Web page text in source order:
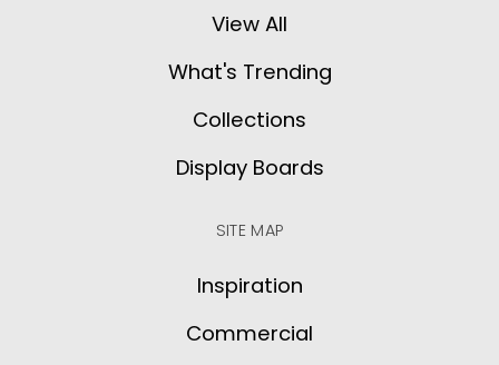
View All
What's Trending
Collections
Display Boards
SITE MAP
Inspiration
Commercial